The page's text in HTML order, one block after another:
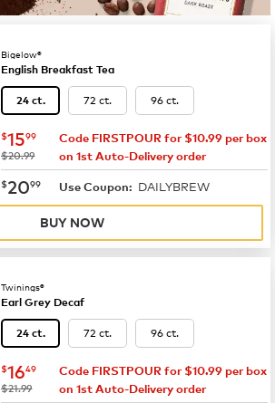
Bigelow®
English Breakfast Tea
24 ct. 72 ct. 96 ct.
now $15.99
$1599
was
$20.99
Code FIRSTPOUR for $10.99 per box
on 1st Auto-Delivery order
now $20.99
$2099 Use Coupon: DAILYBREW
BUY NOW
Twinings®
Earl Grey Decaf
24 ct. 72 ct. 96 ct.
now $16.49
$1649
was
$21.99
Code FIRSTPOUR for $10.99 per box
on 1st Auto-Delivery order